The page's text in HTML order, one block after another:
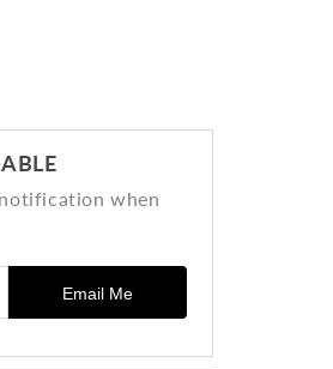
when
Email Me